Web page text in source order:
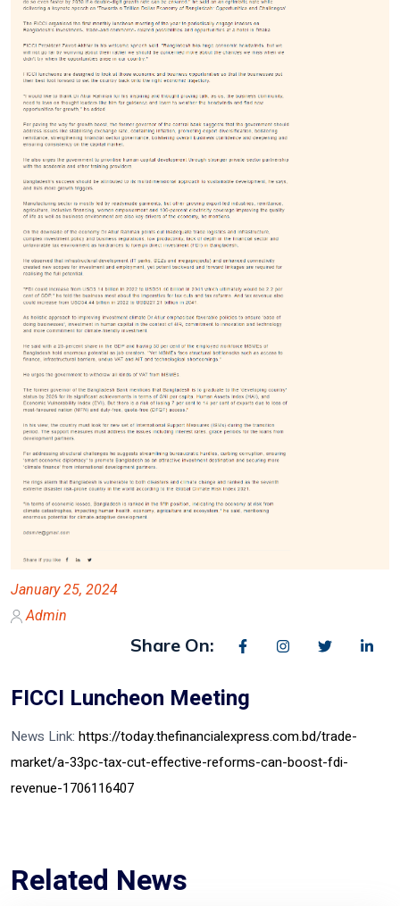
January 25, 2024
Admin
Share On:
FICCI Luncheon Meeting
News Link: https://today.thefinancialexpress.com.bd/trade-
market/a-33pc-tax-cut-effective-reforms-can-boost-fdi-
revenue-1706116407
Related News